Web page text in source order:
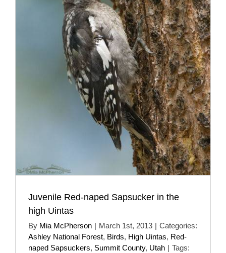
Juvenile Red-naped Sapsucker in the
high Uintas
By Mia McPherson | March 1st, 2013 | Categories:
Ashley National Forest, Birds, High Uintas, Red-
naped Sapsuckers, Summit County, Utah | Tags: